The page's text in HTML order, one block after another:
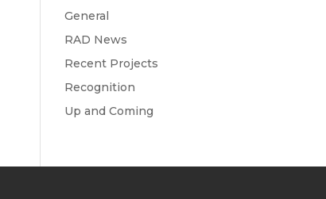
General
RAD News
Recent Projects
Recognition
Up and Coming